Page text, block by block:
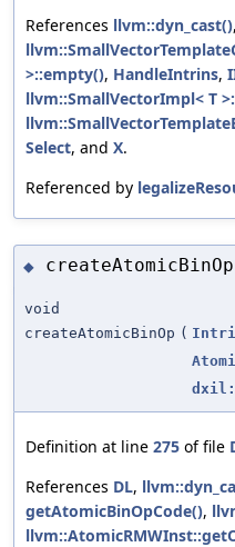
References llvm::dyn_cast(),
>::empty(), HandleIntrins,
llvm::SmallVectorImpl< T
Select, and X.
Referenced by
◆
void
createAtomicBinOp (
Definition at line 275 of file
References DL,
getAtomicBinOpCode(),